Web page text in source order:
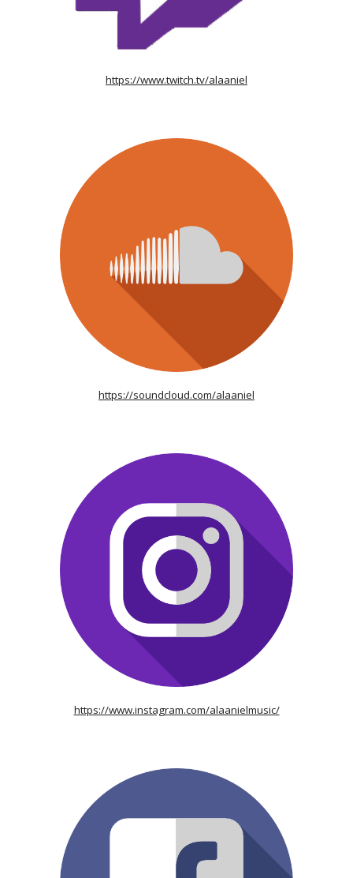
https://www.twitch.tv/alaaniel
https://soundcloud.com/alaaniel
https://www.instagram.com/alaanielmusic/